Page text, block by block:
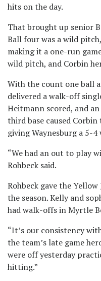
hits on the day.
That brought up senior
Ball four was a wild
making it a one-run
wild pitch, and Corbin
With the count one ball
delivered a walk-off
Heitmann scored, and
third base caused
giving Waynesburg a 5-4
“We had an out to play
Rohbeck said.
Rohbeck gave the
the season. Kelly and
had walk-offs in Myrtle
“It’s our consistency
the team’s late game
were off yesterday
hitting.”